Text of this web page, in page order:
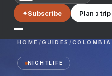
✦Subscribe Plan a trip
HOME /GUIDES /COLOMBIA
NIGHTLIFE